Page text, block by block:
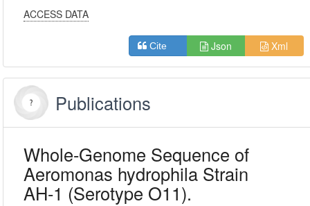
ACCESS DATA
Cite Json Xml
Publications
Whole-Genome Sequence of
Aeromonas hydrophila Strain
AH-1 (Serotype O11).